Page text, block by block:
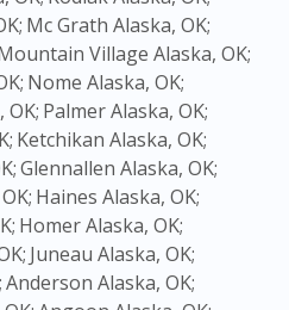
Mc Grath Alaska, OK;
Village Alaska, OK;
Nome Alaska, OK;
Palmer Alaska, OK;
Ketchikan Alaska, OK;
Glennallen Alaska, OK;
Haines Alaska, OK;
Homer Alaska, OK;
Juneau Alaska, OK;
Anderson Alaska, OK;